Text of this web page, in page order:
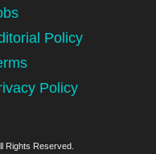
Policy
Policy
Rights Reserved.